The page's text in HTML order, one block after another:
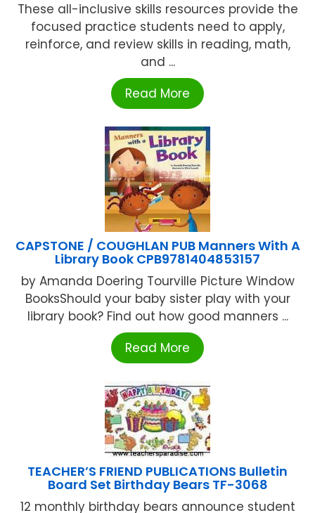
These all-inclusive skills resources provide the
focused practice students need to apply,
reinforce, and review skills in reading, math,
and ...
Read More
CAPSTONE / COUGHLAN PUB Manners With A
Library Book CPB9781404853157
by Amanda Doering Tourville Picture Window
BooksShould your baby sister play with your
library book? Find out how good manners ...
Read More
TEACHER’S FRIEND PUBLICATIONS Bulletin
Board Set Birthday Bears TF-3068
12 monthly birthday bears announce student